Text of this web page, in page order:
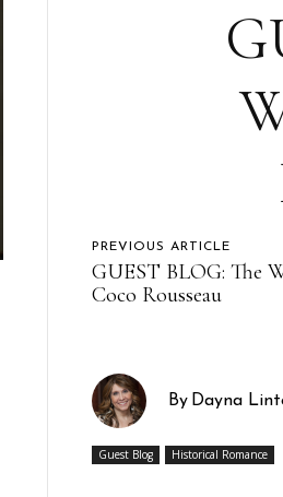
PREVIOUS ARTICLE
GUEST BLOG: The
Coco Rousseau
By Dayna
Guest Blog Historical Romance